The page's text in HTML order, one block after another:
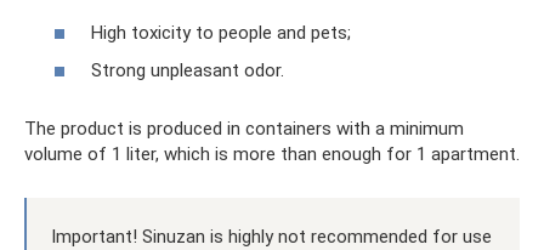
High toxicity to people and pets;
Strong unpleasant odor.
The product is produced in containers with a minimum
volume of 1 liter, which is more than enough for 1 apartment.
Important! Sinuzan is highly not recommended for use